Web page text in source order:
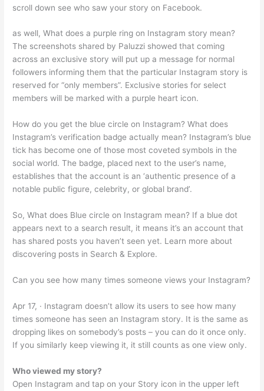
scroll down see who saw your story on Facebook.
as well, What does a purple ring on Instagram story mean?
The screenshots shared by Paluzzi showed that coming
across an exclusive story will put up a message for normal
followers informing them that the particular Instagram story is
reserved for “only members”. Exclusive stories for select
members will be marked with a purple heart icon.
How do you get the blue circle on Instagram? What does
Instagram’s verification badge actually mean? Instagram’s blue
tick has become one of those most coveted symbols in the
social world. The badge, placed next to the user’s name,
establishes that the account is an ‘authentic presence of a
notable public figure, celebrity, or global brand’.
So, What does Blue circle on Instagram mean? If a blue dot
appears next to a search result, it means it’s an account that
has shared posts you haven’t seen yet. Learn more about
discovering posts in Search & Explore.
Can you see how many times someone views your Instagram?
Apr 17, · Instagram doesn’t allow its users to see how many
times someone has seen an Instagram story. It is the same as
dropping likes on somebody’s posts – you can do it once only.
If you similarly keep viewing it, it still counts as one view only.
Who viewed my story?
Open Instagram and tap on your Story icon in the upper left